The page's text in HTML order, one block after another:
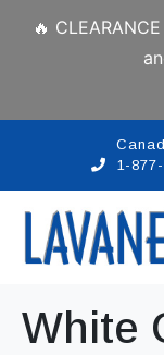
🔥
1-
White